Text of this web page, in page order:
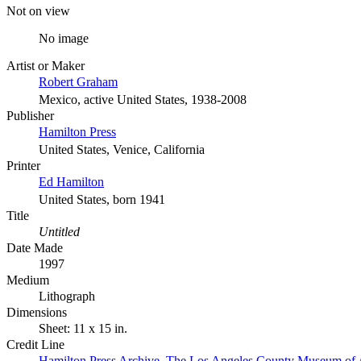
Not on view
No image
Artist or Maker
Robert Graham
Mexico, active United States, 1938-2008
Publisher
Hamilton Press
United States, Venice, California
Printer
Ed Hamilton
United States, born 1941
Title
Untitled
Date Made
1997
Medium
Lithograph
Dimensions
Sheet: 11 x 15 in.
Credit Line